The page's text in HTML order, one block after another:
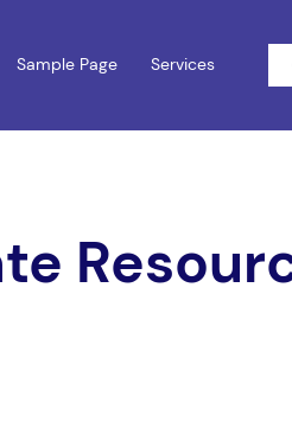
Sample Page Services